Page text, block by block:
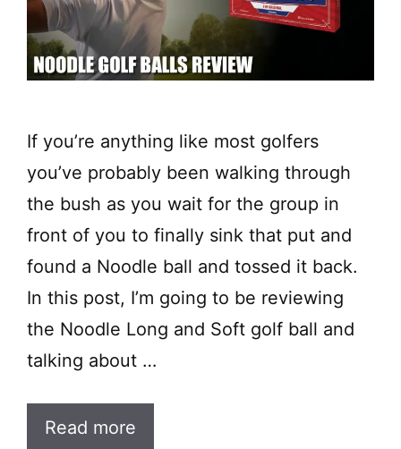
If you’re anything like most golfers
you’ve probably been walking through
the bush as you wait for the group in
front of you to finally sink that put and
found a Noodle ball and tossed it back.
In this post, I’m going to be reviewing
the Noodle Long and Soft golf ball and
talking about …
Read more